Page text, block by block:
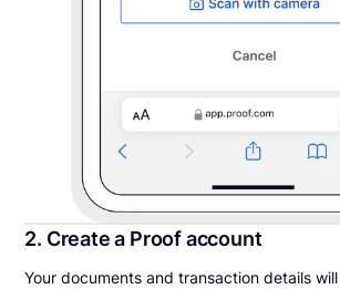
2. Create a Proof account
Your documents and transaction details